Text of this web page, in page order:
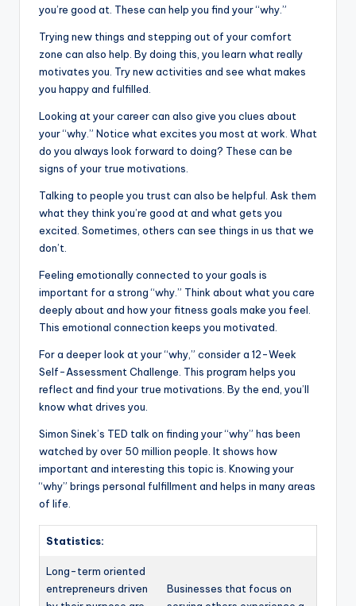
you’re good at. These can help you find your “why.”
Trying new things and stepping out of your comfort
zone can also help. By doing this, you learn what really
motivates you. Try new activities and see what makes
you happy and fulfilled.
Looking at your career can also give you clues about
your “why.” Notice what excites you most at work. What
do you always look forward to doing? These can be
signs of your true motivations.
Talking to people you trust can also be helpful. Ask them
what they think you’re good at and what gets you
excited. Sometimes, others can see things in us that we
don’t.
Feeling emotionally connected to your goals is
important for a strong “why.” Think about what you care
deeply about and how your fitness goals make you feel.
This emotional connection keeps you motivated.
For a deeper look at your “why,” consider a 12-Week
Self-Assessment Challenge. This program helps you
reflect and find your true motivations. By the end, you’ll
know what drives you.
Simon Sinek’s TED talk on finding your “why” has been
watched by over 50 million people. It shows how
important and interesting this topic is. Knowing your
“why” brings personal fulfillment and helps in many areas
of life.
Statistics:
Long-term oriented
entrepreneurs driven
Businesses that focus on